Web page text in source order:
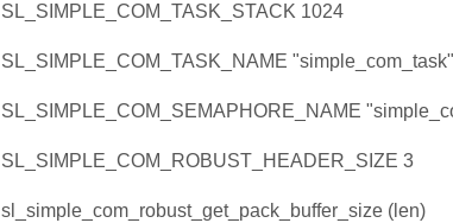
SL_SIMPLE_COM_TASK_STACK 1024
SL_SIMPLE_COM_TASK_NAME "simple_com_task"
SL_SIMPLE_COM_SEMAPHORE_NAME
SL_SIMPLE_COM_ROBUST_HEADER_SIZE 3
sl_simple_com_robust_get_pack_buffer_size (len)